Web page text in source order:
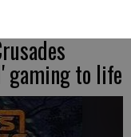
gaming to life